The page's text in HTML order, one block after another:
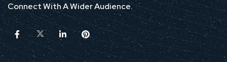
Connect With A Wider Audience.